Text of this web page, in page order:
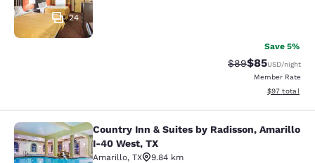
24
Save 5%
Strikethrough
$89Discounted
$85USD/night
Member Rate
View
$97 total
Country Inn & Suites by Radisson,
Country Inn & Suites by Radisson, Amarillo
I-40 West, TX
Amarillo, TX
9.84 km